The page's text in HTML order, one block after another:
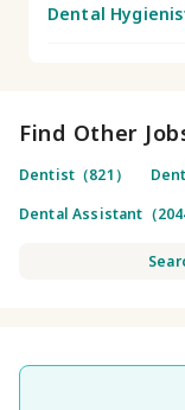
Dental
Find Other
Dentist（821）
Dental Assistant（2044